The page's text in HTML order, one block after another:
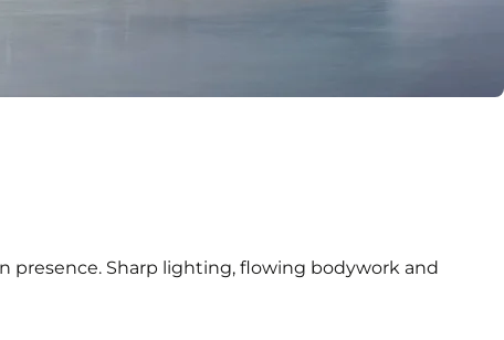
presence. Sharp lighting, flowing bodywork and